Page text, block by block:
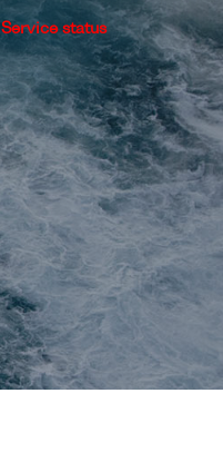
Service status